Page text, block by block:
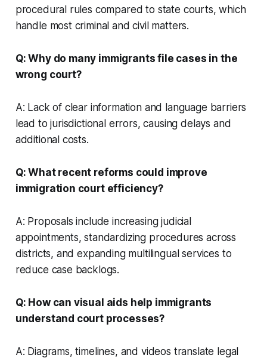
procedural rules compared to state courts, which
handle most criminal and civil matters.
Q: Why do many immigrants file cases in the
wrong court?
A: Lack of clear information and language barriers
lead to jurisdictional errors, causing delays and
additional costs.
Q: What recent reforms could improve
immigration court efficiency?
A: Proposals include increasing judicial
appointments, standardizing procedures across
districts, and expanding multilingual services to
reduce case backlogs.
Q: How can visual aids help immigrants
understand court processes?
A: Diagrams, timelines, and videos translate legal